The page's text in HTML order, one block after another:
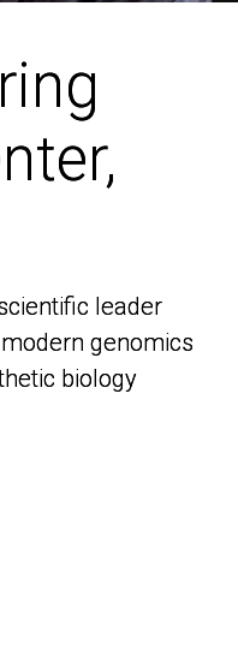
leader
genomics
biology
leader
genomics
biology